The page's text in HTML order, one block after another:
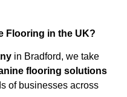
Flooring in the UK?
in Bradford, we take
flooring solutions
of businesses across